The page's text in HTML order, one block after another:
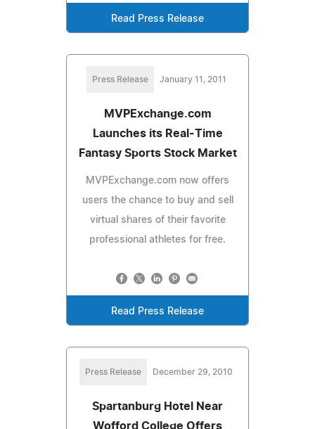
Read Press Release
Press Release January 11, 2011
MVPExchange.com
Launches its Real-Time
Fantasy Sports Stock Market
MVPExchange.com now offers
users the chance to buy and sell
virtual shares of their favorite
professional athletes for free.
Read Press Release
Press Release December 29, 2010
Spartanburg Hotel Near
Wofford College Offers